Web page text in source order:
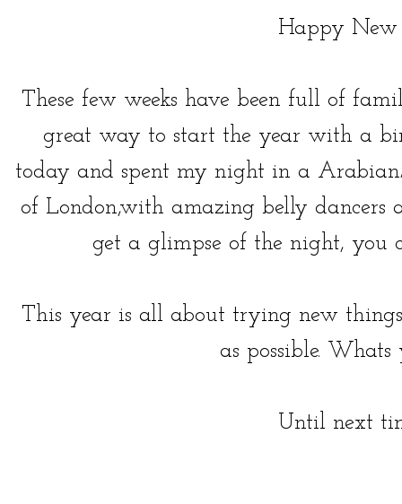
Happy New
These few weeks have been full of
great way to start the year with a
today and spent my night in a
of London,with amazing belly dancers
get a glimpse of the night,
This year is all about trying new
as possible.
Until next